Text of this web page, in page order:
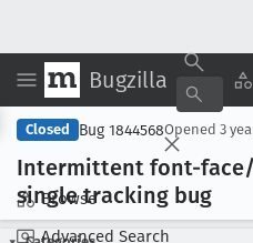
Bugzilla
Browse
Advanced Search
Closed Bug 1844568Opened 3
Intermittent font-
single tracking bug